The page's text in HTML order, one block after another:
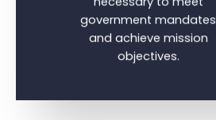
necessary to meet
government mandates
and achieve mission
objectives.